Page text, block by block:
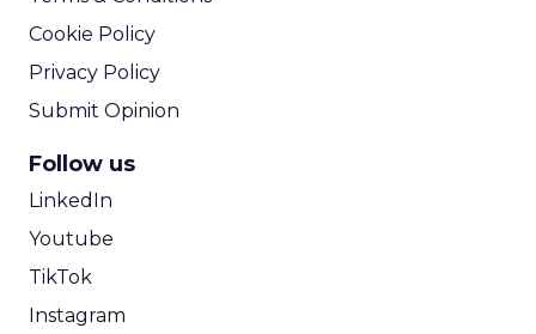
Cookie Policy
Privacy Policy
Submit Opinion
Follow us
LinkedIn
Youtube
TikTok
Instagram